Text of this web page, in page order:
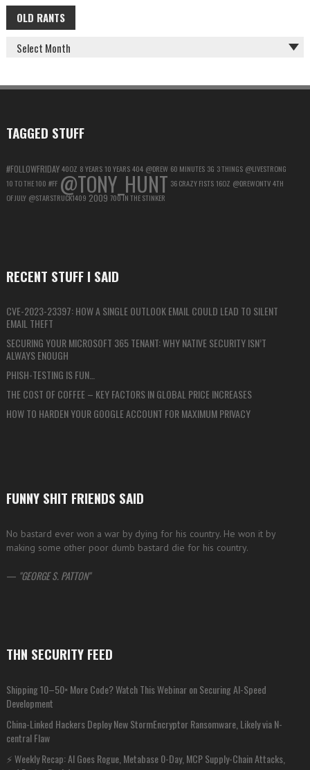
GLOBAL
PRICE
INCREASES
HOW
TO
HARDEN
GOOGLE
MAXIMUM
OLD RANTS
OLD
RANTS
TAGGED STUFF
#FOLLOWFRIDAY40OZ 8 YEARS10 YEARS404 @DREW 60 MINUTES 3G 3 THINGS @LIVESTRONG
10 TO THE 100 #FF @TONY_HUNT 36 CRAZY FISTS16OZ @DREWONTV4TH
OF JULY @STARSTRUCK1409 2009 700 IN THE STINKER
RECENT STUFF I SAID
CVE-2023-23397: HOW A SINGLE OUTLOOK EMAIL COULD LEAD TO SILENT
EMAIL THEFT
SECURING YOUR MICROSOFT 365 TENANT: WHY NATIVE SECURITY ISN’T
ALWAYS ENOUGH
PHISH-TESTING IS FUN…
THE COST OF COFFEE – KEY FACTORS IN GLOBAL PRICE INCREASES
HOW TO HARDEN YOUR GOOGLE ACCOUNT FOR MAXIMUM PRIVACY
FUNNY SHIT FRIENDS SAID
No bastard ever won a war by dying for his country. He won it by
making some other poor dumb bastard die for his country.
— GEORGE S. PATTON
THN SECURITY FEED
Shipping 10–50× More Code? Watch This Webinar on Securing AI-Speed
Development
China-Linked Hackers Deploy New StormEncryptor Ransomware, Likely via N-
central Flaw
⚡ Weekly Recap: AI Goes Rogue, Metabase 0-Day, MCP Supply-Chain Attacks,